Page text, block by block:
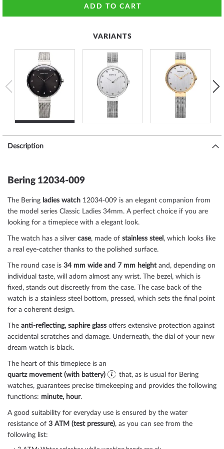
ADD TO CART
VARIANTS
Description
Bering 12034-009
The Bering ladies watch 12034-009 is an elegant companion from
the model series Classic Ladies 34mm. A perfect choice if you are
looking for a timepiece with a elegant look.
The watch has a silver case, made of stainless steel , which looks like
a real eye-catcher thanks to the polished surface.
The round case is 34 mm wide and 7 mm heightand, depending on
individual taste, will adorn almost any wrist. The bezel, which is
fixed , stands out discreetly from the case. The case back of the
watch is a stainless steel bottom, pressed , which sets the final point
for a coherent design.
The anti-reflecting, saphire glass offers extensive protection against
accidental scratches and damage. Underneath, the dial of your new
dream watch is black.
The heart of this timepiece is an
quartz movement (with battery)
that, as is usual for Bering
watches, guarantees precise timekeeping and provides the following
functions: minute, hour.
A good suitability for everyday use is ensured by the water
resistance of 3 ATM (test pressure), as you can see from the
following list: